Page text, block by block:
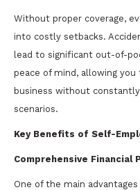
Without proper coverage,
into costly setbacks.
lead to significant out-of-
peace of mind, allowing
business without
scenarios.
Key Benefits of Self-
Comprehensive Financial
One of the main